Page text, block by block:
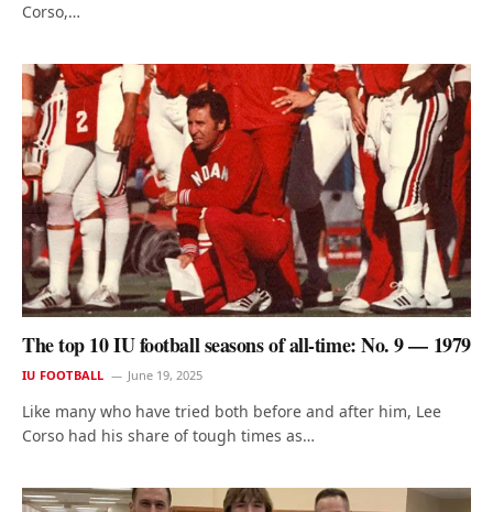
Corso,…
The top 10 IU football seasons of all-time: No. 9 — 1979
IU FOOTBALL June 19, 2025
Like many who have tried both before and after him, Lee
Corso had his share of tough times as…